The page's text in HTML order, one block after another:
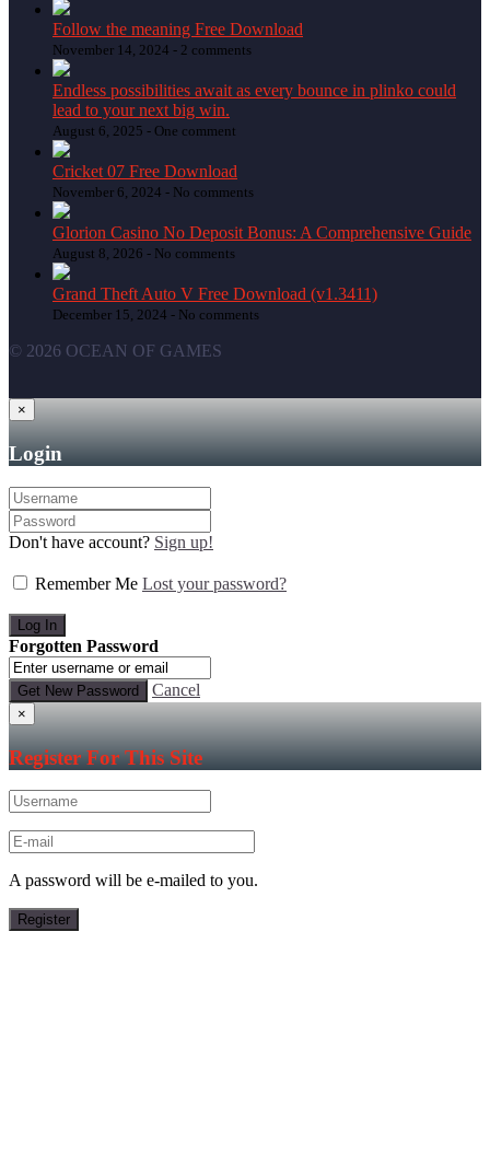
Follow the meaning Free Download
November 14, 2024 - 2 comments
Endless possibilities await as every bounce in plinko could
lead to your next big win.
August 6, 2025 - One comment
Cricket 07 Free Download
November 6, 2024 - No comments
Glorion Casino No Deposit Bonus: A Comprehensive Guide
August 8, 2026 - No comments
Grand Theft Auto V Free Download (v1.3411)
December 15, 2024 - No comments
© 2026 OCEAN OF GAMES
×
Login
Don't have account? Sign up!
Remember Me Lost your password?
Forgotten Password
Cancel
×
Register For This Site
A password will be e-mailed to you.